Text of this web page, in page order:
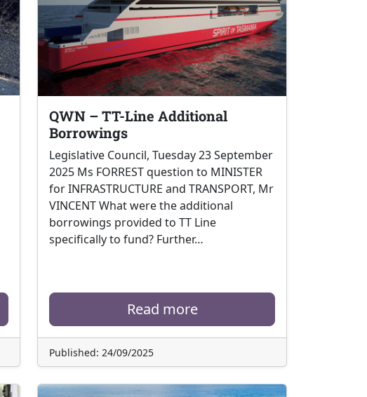
QWN – TT-Line Additional
Borrowings
Legislative Council, Tuesday 23 September
2025 Ms FORREST question to MINISTER
for INFRASTRUCTURE and TRANSPORT, Mr
VINCENT What were the additional
borrowings provided to TT Line
specifically to fund? Further…
Read more
Published: 24/09/2025